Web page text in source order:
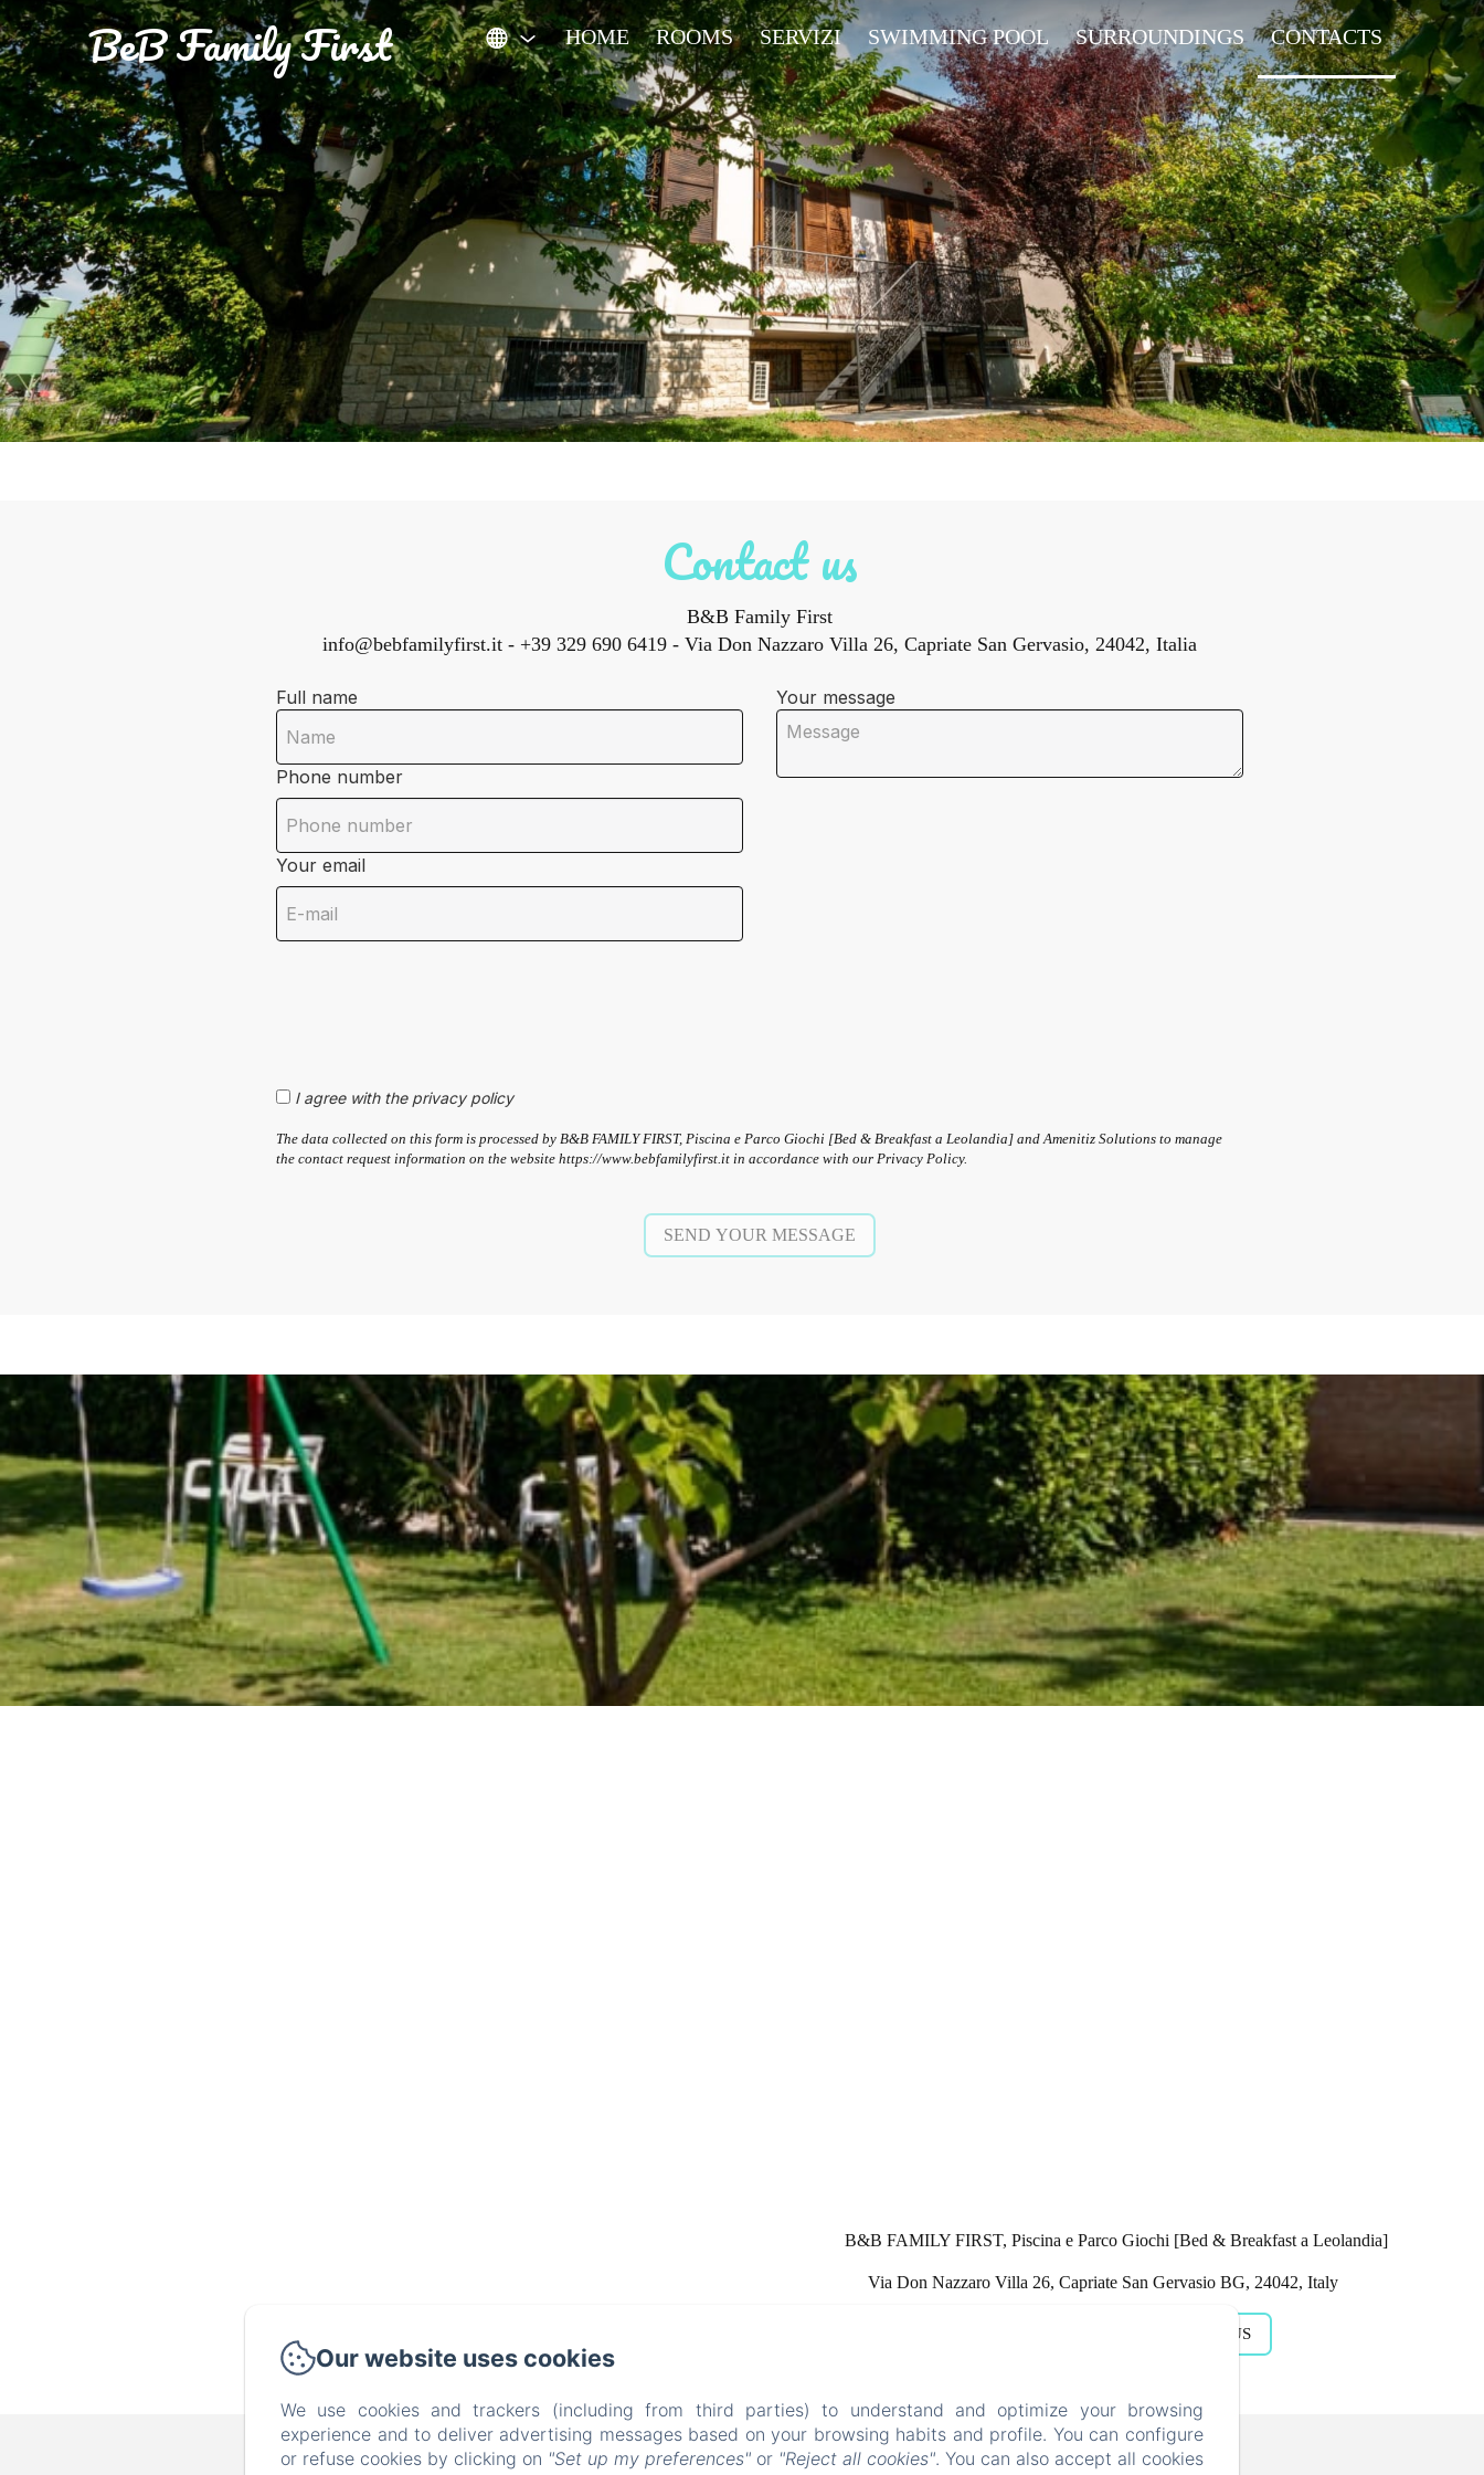
BeB Family First HOME ROOMS SERVIZI SWIMMING POOL SURROUNDINGS CONTACTS
Contact us
B&B Family First
info@bebfamilyfirst.it- +39 329 690 6419 - Via Don Nazzaro Villa 26, Capriate San Gervasio, 24042, Italia
Full name
Phone number
Your email
Your message
I agree with the privacy policy
The data collected on this form is processed by B&B FAMILY FIRST, Piscina e Parco Giochi [Bed & Breakfast a Leolandia] and Amenitiz Solutions to manage
the contact request information on the website https://www.bebfamilyfirst.it in accordance with our Privacy Policy.
B&B FAMILY FIRST, Piscina e Parco Giochi [Bed & Breakfast a Leolandia]
Via Don Nazzaro Villa 26, Capriate San Gervasio BG, 24042, Italy
CALL US
B&B FAMILY FIRST, Piscina e Parco Giochi [Bed & Breakfast a Leolandia]
Our website uses cookies
We use cookies and trackers (including from third parties) to understand and optimize your browsing
experience and to deliver advertising messages based on your browsing habits and profile. You can configure
or refuse cookies by clicking on "Set up my preferences" or "Reject all cookies". You can also accept all cookies